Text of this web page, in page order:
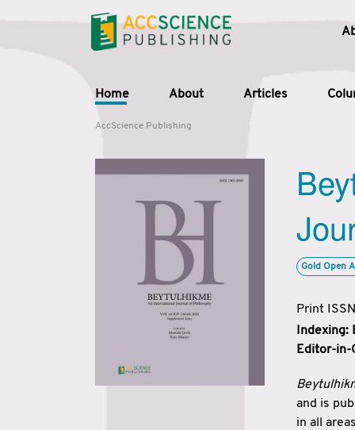
Home About Articles
AccScience Publishing
Gold Open
Print
Indexing:
Editor-in-
and is
in all